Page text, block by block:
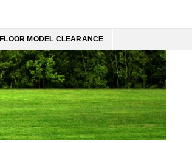
FLOOR MODEL CLEARANCE